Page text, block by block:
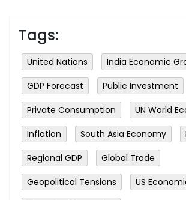
Tags:
United Nations
India Economic
GDP Forecast
Public Investment
Private Consumption
UN World
Inflation
South Asia Economy
Regional GDP
Global Trade
Geopolitical Tensions
US